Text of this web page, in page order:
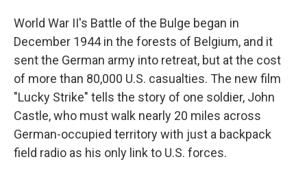
World War II's Battle of the Bulge began in
December 1944 in the forests of Belgium, and it
sent the German army into retreat, but at the cost
of more than 80,000 U.S. casualties. The new film
"Lucky Strike" tells the story of one soldier, John
Castle, who must walk nearly 20 miles across
German-occupied territory with just a backpack
field radio as his only link to U.S. forces.